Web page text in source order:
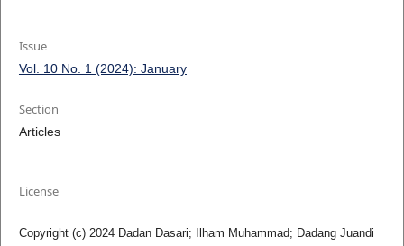
Issue
Vol. 10 No. 1 (2024): January
Section
Articles
License
Copyright (c) 2024 Dadan Dasari; Ilham Muhammad; Dadang Juandi